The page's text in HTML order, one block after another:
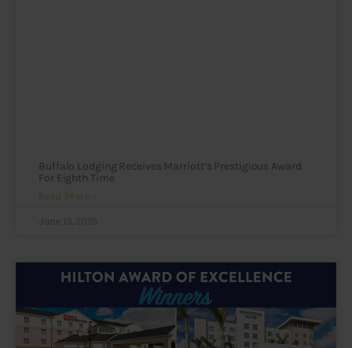
Buffalo Lodging Receives Marriott’s Prestigious Award
For Eighth Time
Read More »